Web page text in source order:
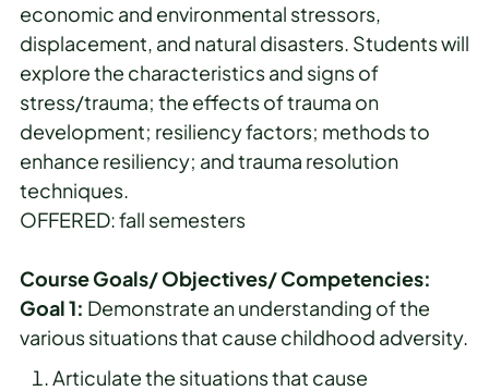
economic and environmental stressors,
displacement, and natural disasters. Students will
explore the characteristics and signs of
stress/trauma; the effects of trauma on
development; resiliency factors; methods to
enhance resiliency; and trauma resolution
techniques.
OFFERED: fall semesters
Course Goals/ Objectives/ Competencies:
Goal 1: Demonstrate an understanding of the
various situations that cause childhood adversity.
Articulate the situations that cause